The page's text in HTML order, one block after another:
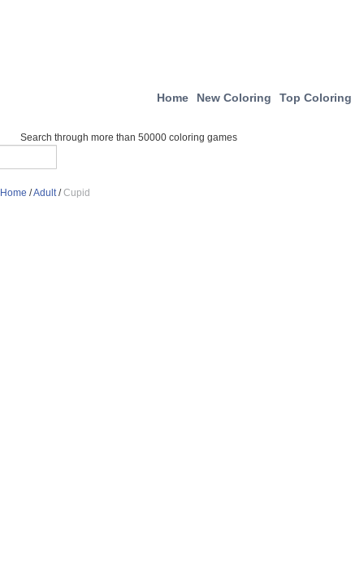
Home New Coloring Top Coloring
Search through more than 50000 coloring games
Home /Adult/Cupid